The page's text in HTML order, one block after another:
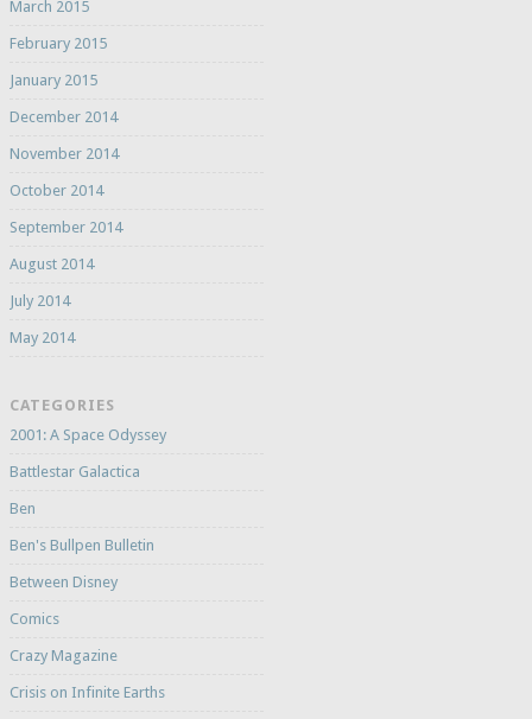
March 2015
February 2015
January 2015
December 2014
November 2014
October 2014
September 2014
August 2014
July 2014
May 2014
CATEGORIES
2001: A Space Odyssey
Battlestar Galactica
Ben
Ben's Bullpen Bulletin
Between Disney
Comics
Crazy Magazine
Crisis on Infinite Earths